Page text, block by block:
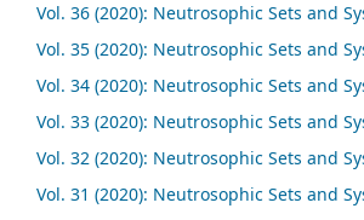
Vol. 36 (2020): Neutrosophic Sets and
Vol. 35 (2020): Neutrosophic Sets and
Vol. 34 (2020): Neutrosophic Sets and
Vol. 33 (2020): Neutrosophic Sets and
Vol. 32 (2020): Neutrosophic Sets and
Vol. 31 (2020): Neutrosophic Sets and